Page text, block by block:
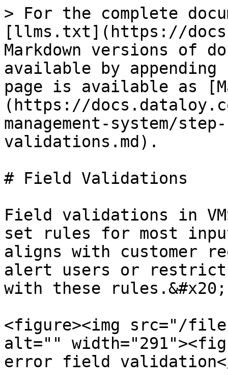
> For the complete
[llms.txt](https://
Markdown versions of
available by
page is available as
(https://
management-system/
validations.md).
# Field Validations
Field validations in
set rules for most
aligns with customer
alert users or restrict
with these rules.&#x20;
<figure><img src="/files/
alt=""
error field